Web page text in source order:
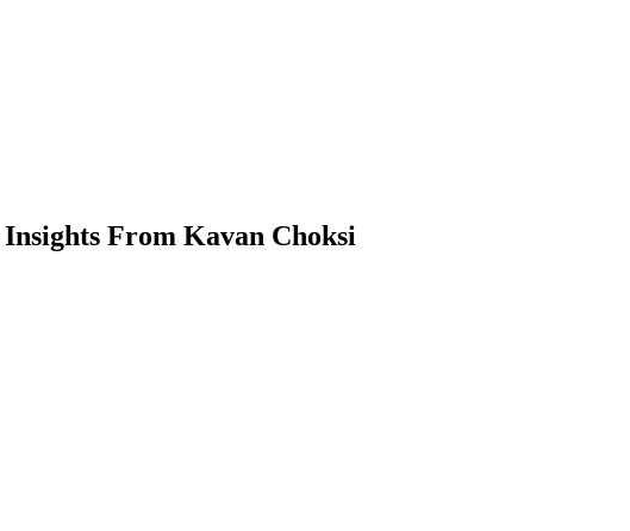
From Kavan Choksi